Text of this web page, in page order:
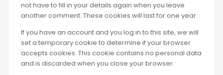
not have to fill in your details again when you leave
another comment. These cookies will last for one year.
If you have an account and you log in to this site, we will
set a temporary cookie to determine if your browser
accepts cookies. This cookie contains no personal data
and is discarded when you close your browser.